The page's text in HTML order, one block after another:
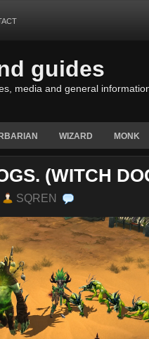
guides
media and general
WIZARD MONK
(WITCH
SQREN